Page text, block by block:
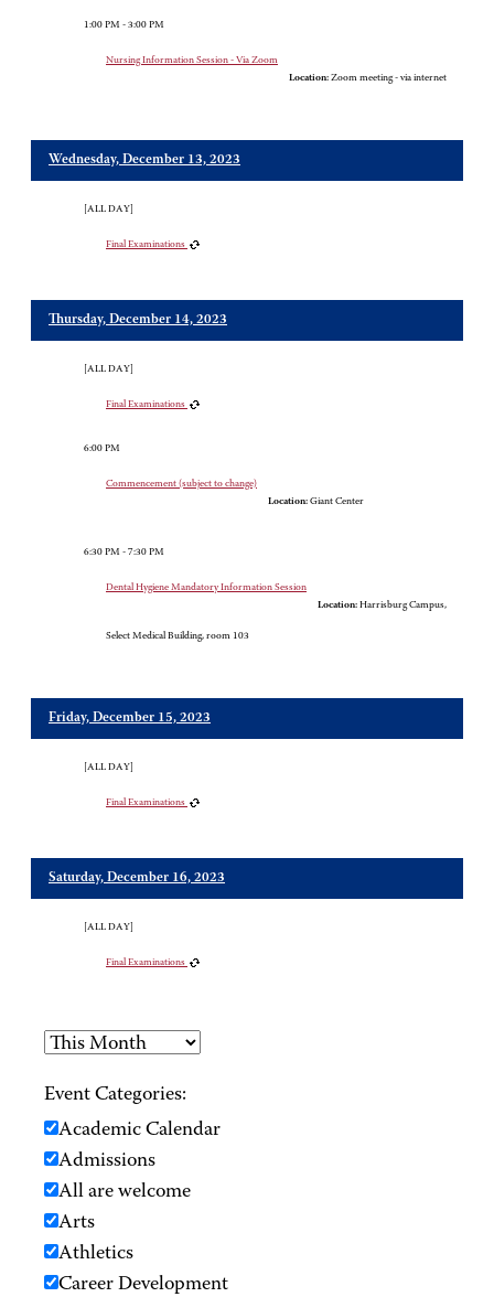
1:00 PM - 3:00 PM
Nursing Information Session - Via Zoom
Location: Zoom meeting - via internet
Wednesday, December 13, 2023
[ALL DAY]
Final Examinations
Thursday, December 14, 2023
[ALL DAY]
Final Examinations
6:00 PM
Commencement (subject to change)
Location: Giant Center
6:30 PM - 7:30 PM
Dental Hygiene Mandatory Information Session
Location: Harrisburg Campus,
Select Medical Building, room 103
Friday, December 15, 2023
[ALL DAY]
Final Examinations
Saturday, December 16, 2023
[ALL DAY]
Final Examinations
Event Categories:
Academic Calendar
Admissions
All are welcome
Arts
Athletics
Career Development